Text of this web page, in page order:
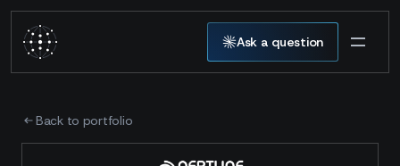
Ask a question
Back to portfolio